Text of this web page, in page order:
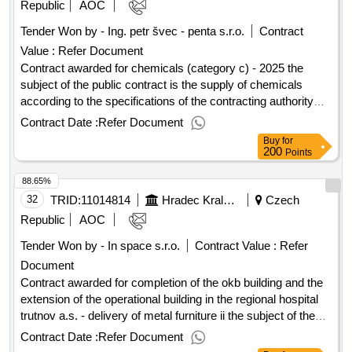
contract will be self -evaluated and assessed). the supplier is
entitled to submit an offer to any number of parts of the public
contract (one, more or all parts of the public contract). value
of the result: winner selection date : 15/08/2025 date of
conclusion of the contract :08/09/2025 lot-0001:titel: part 1 -
virtual reality lot-0001:beschreibung: virtual reality - hardware
(3 pcs) and virtual reality - software (1 pc) .demonstration
Republic
AOC
Tender Won by - Ing. petr švec - penta s.r.o.
Contract
Value : Refer Document
Contract awarded for chemicals (category c) - 2025 the
subject of the public contract is the supply of chemicals
according to the specifications of the contracting authority
specified in the annexes to the public procurement
08/07/2025 date of conclusion of the contract :30/07/2025
estimated value excluding vat :.chemicals (category c) -
2025
Contract Date :Refer Document
Buy for
200 Points
32 TRID:11014814 Hradec Kralove
Czech
Republic
AOC
Tender Won by - In space s.r.o.
Contract Value : Refer
Document
Contract awarded for completion of the okb building and the
extension of the operational building in the regional hospital
trutnov a.s. - delivery of metal furniture ii the subject of the
public contract is a complete supply of metal furniture for
medical operation, ie filing cabinets, cleaning and wardrobes,
Contract Date :Refer Document
88.65%